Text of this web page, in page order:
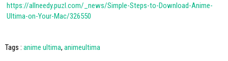
https://allneedy.puzl.com/_news/Simple-Steps-to-Download-Anime-
Ultima-on-Your-Mac/326550
Tags : anime ultima, animeultima